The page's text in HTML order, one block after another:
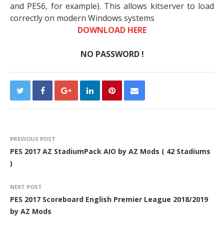
and PES6, for example). This allows kitserver to load
correctly on modern Windows systems
DOWNLOAD HERE
NO PASSWORD !
PREVIOUS POST
PES 2017 AZ StadiumPack AIO by AZ Mods ( 42 Stadiums
)
NEXT POST
PES 2017 Scoreboard English Premier League 2018/2019
by AZ Mods